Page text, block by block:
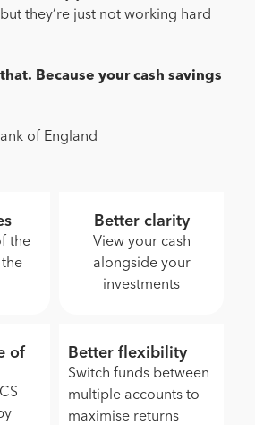
they’re just not working hard
Because your cash savings
of England
the
Better clarity
View your cash
alongside your
investments
of
Better flexibility
Switch funds between
multiple accounts to
maximise returns